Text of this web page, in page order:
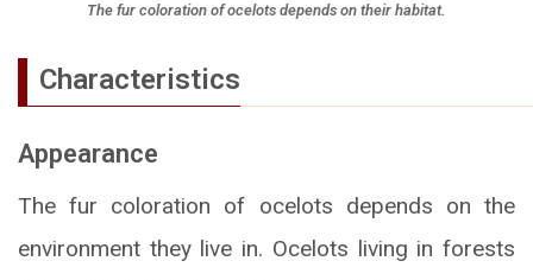
The fur coloration of ocelots depends on their habitat.
Characteristics
Appearance
The fur coloration of ocelots depends on the
environment they live in. Ocelots living in forests